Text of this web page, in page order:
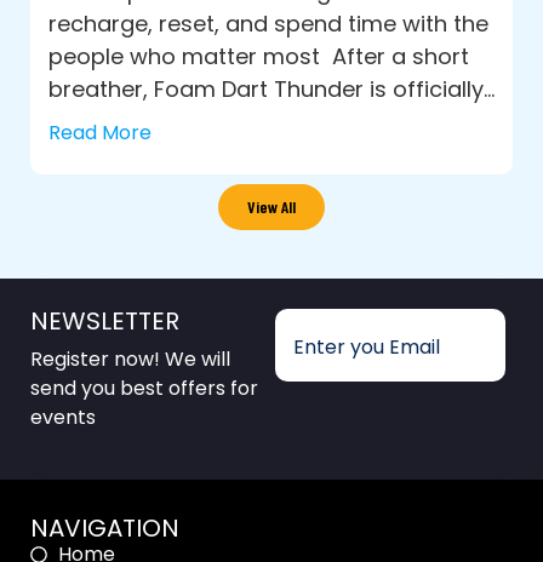
recharge, reset, and spend time with the
people who matter most After a short
breather, Foam Dart Thunder is officially...
Read More
View All
NEWSLETTER
Register now! We will
send you best offers for
events
NAVIGATION
Home